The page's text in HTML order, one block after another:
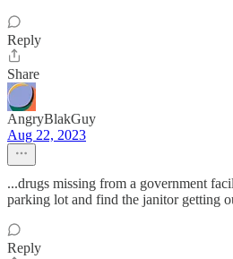
Reply
Share
AngryBlakGuy
Aug 22, 2023
...drugs missing from a government
parking lot and find the janitor getting
Reply